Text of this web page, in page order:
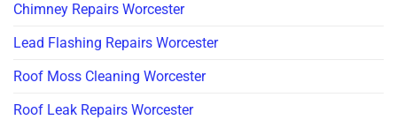
Chimney Repairs Worcester
Lead Flashing Repairs Worcester
Roof Moss Cleaning Worcester
Roof Leak Repairs Worcester